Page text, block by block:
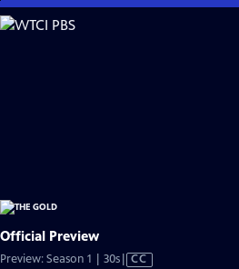
Skip
to
Official Preview
Preview: Season 1 | 30sVideo
CC